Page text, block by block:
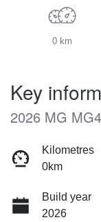
0 km
Key
2026 MG
Kilometres
0km
Build year
2026